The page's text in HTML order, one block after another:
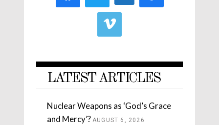
LATEST ARTICLES
Nuclear Weapons as ‘God’s Grace
and Mercy’? AUGUST 6, 2026